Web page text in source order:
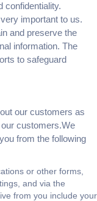
confidentiality.
important to us.
and preserve the
information. The
to safeguard
our customers as
customers.We
from the following
or other forms,
and via the
from you include your